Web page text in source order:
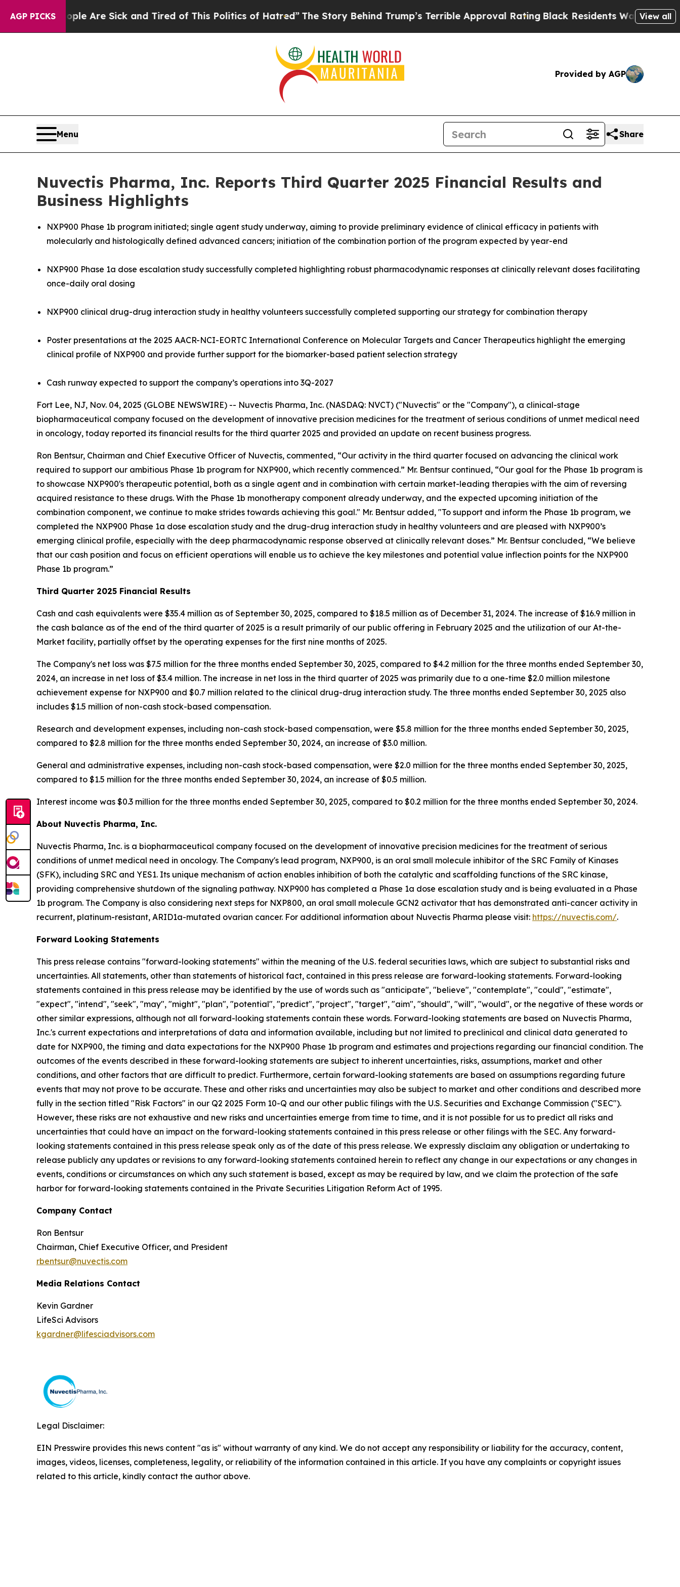
AGP PICKS
“People Are Sick and Tired of This Politics of Hatred”The Story Behind Trump’s Terrible Approval RatingBlack Residents Warned of Abusive
View all
Provided by AGP
Menu Share
Nuvectis Pharma, Inc. Reports Third Quarter 2025 Financial Results and
Business Highlights
NXP900 Phase 1b program initiated; single agent study underway, aiming to provide preliminary evidence of clinical efficacy in patients with
molecularly and histologically defined advanced cancers; initiation of the combination portion of the program expected by year-end
NXP900 Phase 1a dose escalation study successfully completed highlighting robust pharmacodynamic responses at clinically relevant doses facilitating
once-daily oral dosing
NXP900 clinical drug-drug interaction study in healthy volunteers successfully completed supporting our strategy for combination therapy
Poster presentations at the 2025 AACR-NCI-EORTC International Conference on Molecular Targets and Cancer Therapeutics highlight the emerging
clinical profile of NXP900 and provide further support for the biomarker-based patient selection strategy
Cash runway expected to support the company’s operations into 3Q-2027
Fort Lee, NJ, Nov. 04, 2025 (GLOBE NEWSWIRE) -- Nuvectis Pharma, Inc. (NASDAQ: NVCT) ("Nuvectis" or the "Company"), a clinical-stage
biopharmaceutical company focused on the development of innovative precision medicines for the treatment of serious conditions of unmet medical need
in oncology, today reported its financial results for the third quarter 2025 and provided an update on recent business progress.
Ron Bentsur, Chairman and Chief Executive Officer of Nuvectis, commented, “Our activity in the third quarter focused on advancing the clinical work
required to support our ambitious Phase 1b program for NXP900, which recently commenced.” Mr. Bentsur continued, “Our goal for the Phase 1b program is
to showcase NXP900's therapeutic potential, both as a single agent and in combination with certain market-leading therapies with the aim of reversing
acquired resistance to these drugs. With the Phase 1b monotherapy component already underway, and the expected upcoming initiation of the
combination component, we continue to make strides towards achieving this goal." Mr. Bentsur added, "To support and inform the Phase 1b program, we
completed the NXP900 Phase 1a dose escalation study and the drug-drug interaction study in healthy volunteers and are pleased with NXP900’s
emerging clinical profile, especially with the deep pharmacodynamic response observed at clinically relevant doses.” Mr. Bentsur concluded, “We believe
that our cash position and focus on efficient operations will enable us to achieve the key milestones and potential value inflection points for the NXP900
Phase 1b program.”
Third Quarter 2025 Financial Results
Cash and cash equivalents were $35.4 million as of September 30, 2025, compared to $18.5 million as of December 31, 2024. The increase of $16.9 million in
the cash balance as of the end of the third quarter of 2025 is a result primarily of our public offering in February 2025 and the utilization of our At-the-
Market facility, partially offset by the operating expenses for the first nine months of 2025.
The Company's net loss was $7.5 million for the three months ended September 30, 2025, compared to $4.2 million for the three months ended September 30,
2024, an increase in net loss of $3.4 million. The increase in net loss in the third quarter of 2025 was primarily due to a one-time $2.0 million milestone
achievement expense for NXP900 and $0.7 million related to the clinical drug-drug interaction study. The three months ended September 30, 2025 also
includes $1.5 million of non-cash stock-based compensation.
Research and development expenses, including non-cash stock-based compensation, were $5.8 million for the three months ended September 30, 2025,
compared to $2.8 million for the three months ended September 30, 2024, an increase of $3.0 million.
General and administrative expenses, including non-cash stock-based compensation, were $2.0 million for the three months ended September 30, 2025,
compared to $1.5 million for the three months ended September 30, 2024, an increase of $0.5 million.
Interest income was $0.3 million for the three months ended September 30, 2025, compared to $0.2 million for the three months ended September 30, 2024.
About Nuvectis Pharma, Inc.
Nuvectis Pharma, Inc. is a biopharmaceutical company focused on the development of innovative precision medicines for the treatment of serious
conditions of unmet medical need in oncology. The Company's lead program, NXP900, is an oral small molecule inhibitor of the SRC Family of Kinases
(SFK), including SRC and YES1. Its unique mechanism of action enables inhibition of both the catalytic and scaffolding functions of the SRC kinase,
providing comprehensive shutdown of the signaling pathway. NXP900 has completed a Phase 1a dose escalation study and is being evaluated in a Phase
1b program. The Company is also considering next steps for NXP800, an oral small molecule GCN2 activator that has demonstrated anti-cancer activity in
recurrent, platinum-resistant, ARID1a-mutated ovarian cancer. For additional information about Nuvectis Pharma please visit: https://nuvectis.com/.
Forward Looking Statements
This press release contains "forward-looking statements" within the meaning of the U.S. federal securities laws, which are subject to substantial risks and
uncertainties. All statements, other than statements of historical fact, contained in this press release are forward-looking statements. Forward-looking
statements contained in this press release may be identified by the use of words such as "anticipate", "believe", "contemplate", "could", "estimate",
"expect", "intend", "seek", "may", "might", "plan", "potential", "predict", "project", "target", "aim", "should", "will", "would", or the negative of these words or
other similar expressions, although not all forward-looking statements contain these words. Forward-looking statements are based on Nuvectis Pharma,
Inc.'s current expectations and interpretations of data and information available, including but not limited to preclinical and clinical data generated to
date for NXP900, the timing and data expectations for the NXP900 Phase 1b program and estimates and projections regarding our financial condition. The
outcomes of the events described in these forward-looking statements are subject to inherent uncertainties, risks, assumptions, market and other
conditions, and other factors that are difficult to predict. Furthermore, certain forward-looking statements are based on assumptions regarding future
events that may not prove to be accurate. These and other risks and uncertainties may also be subject to market and other conditions and described more
fully in the section titled "Risk Factors" in our Q2 2025 Form 10-Q and our other public filings with the U.S. Securities and Exchange Commission ("SEC").
However, these risks are not exhaustive and new risks and uncertainties emerge from time to time, and it is not possible for us to predict all risks and
uncertainties that could have an impact on the forward-looking statements contained in this press release or other filings with the SEC. Any forward-
looking statements contained in this press release speak only as of the date of this press release. We expressly disclaim any obligation or undertaking to
release publicly any updates or revisions to any forward-looking statements contained herein to reflect any change in our expectations or any changes in
events, conditions or circumstances on which any such statement is based, except as may be required by law, and we claim the protection of the safe
harbor for forward-looking statements contained in the Private Securities Litigation Reform Act of 1995.
Company Contact
Ron Bentsur
Chairman, Chief Executive Officer, and President
rbentsur@nuvectis.com
Media Relations Contact
Kevin Gardner
LifeSci Advisors
kgardner@lifesciadvisors.com
Legal Disclaimer:
EIN Presswire provides this news content "as is" without warranty of any kind. We do not accept any responsibility or liability for the accuracy, content,
images, videos, licenses, completeness, legality, or reliability of the information contained in this article. If you have any complaints or copyright issues
related to this article, kindly contact the author above.